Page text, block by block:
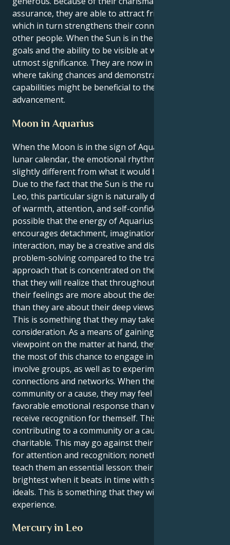
assurance, they are able to attract friends and lovers,
which in turn strengthens their connections with
other people. When the Sun is in the sign of Leo,
goals and the ability to be visible at work are of
utmost significance. They are now in a position
where taking chances and demonstrating their
capabilities might be beneficial to their professional
advancement.
Moon in Aquarius
When the Moon is in the sign of Aquarius on the
lunar calendar, the emotional rhythm of a Leo can be
slightly different from what it would be otherwise.
Due to the fact that the Sun is the ruler of the sign of
Leo, this particular sign is naturally drawn to feelings
of warmth, attention, and self-confidence. It is
possible that the energy of Aquarius, which
encourages detachment, imagination, and social
interaction, may be a creative and distinct method of
problem-solving compared to the traditional
approach that is concentrated on the heart. It is likely
that they will realize that throughout this transit,
their feelings are more about the desire to learn
than they are about their deep views about anything.
This is something that they may take into
consideration. As a means of gaining a fresh
viewpoint on the matter at hand, they should make
the most of this chance to engage in activities that
involve groups, as well as to experiment with new
connections and networks. When they give to a
community or a cause, they may feel a more
favorable emotional response than when they
receive recognition for themself. This is because
contributing to a community or a cause is more
charitable. This may go against their natural need
for attention and recognition; nonetheless, it will
teach them an essential lesson: their heart may shine
brightest when it beats in time with shared goals and
ideals. This is something that they will learn from this
experience.
Mercury in Leo